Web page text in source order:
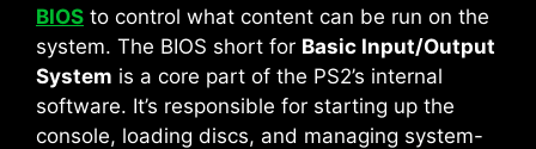
BIOS to control what content can be run on the
system. The BIOS short for Basic Input/Output
System is a core part of the PS2’s internal
software. It’s responsible for starting up the
console, loading discs, and managing system-